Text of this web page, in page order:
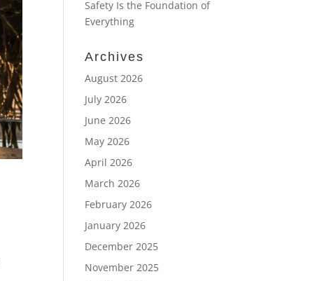
Safety Is the Foundation of
Everything
Archives
August 2026
July 2026
June 2026
May 2026
April 2026
March 2026
February 2026
January 2026
December 2025
November 2025